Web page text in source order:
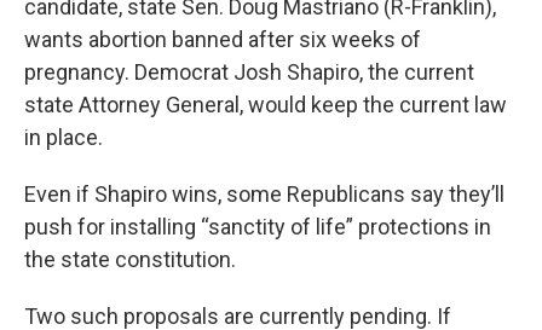
candidate, state Sen. Doug Mastriano (R-Franklin),
wants abortion banned after six weeks of
pregnancy. Democrat Josh Shapiro, the current
state Attorney General, would keep the current law
in place.
Even if Shapiro wins, some Republicans say they’ll
push for installing “sanctity of life” protections in
the state constitution.
Two such proposals are currently pending. If